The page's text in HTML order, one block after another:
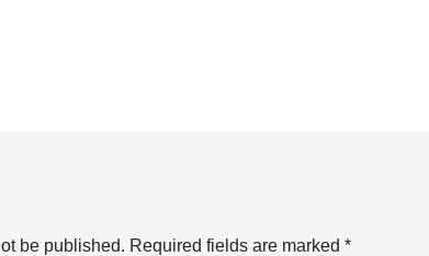
be published. Required fields are marked *